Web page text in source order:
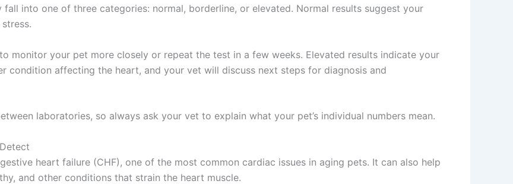
fall into one of three categories: normal, borderline, or elevated. Normal results suggest your
monitor your pet more closely or repeat the test in a few weeks. Elevated results indicate your
condition affecting the heart, and your vet will discuss next steps for diagnosis and
laboratories, so always ask your vet to explain what your pet’s individual numbers mean.
heart failure (CHF), one of the most common cardiac issues in aging pets. It can also help
and other conditions that strain the heart muscle.